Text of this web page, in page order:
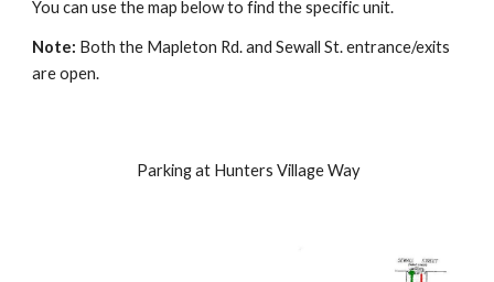
You can use the map below to find the specific unit.
Note: Both the Mapleton Rd. and Sewall St. entrance/exits
are open.
Parking at Hunters Village Way